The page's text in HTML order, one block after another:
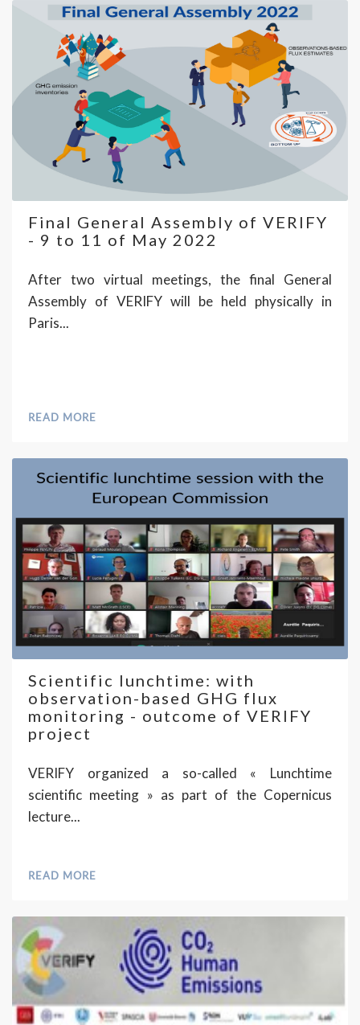
Final General Assembly of VERIFY
- 9 to 11 of May 2022
After two virtual meetings, the final General
Assembly of VERIFY will be held physically in
Paris...
READ MORE
Scientific lunchtime: with
observation-based GHG flux
monitoring - outcome of VERIFY
project
VERIFY organized a so-called « Lunchtime
scientific meeting » as part of the Copernicus
lecture...
READ MORE